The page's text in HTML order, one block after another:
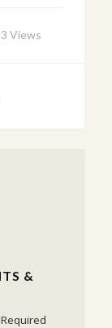
Views
&
Required